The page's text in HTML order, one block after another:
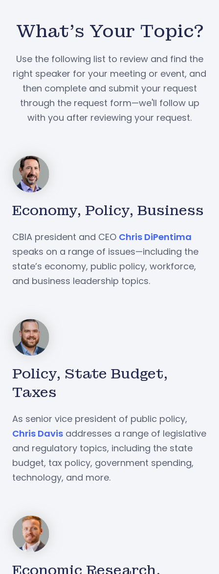
What's Your Topic?
Use the following list to review and find the
right speaker for your meeting or event, and
then complete and submit your request
through the request form—we'll follow up
with you after reviewing your request.
Economy, Policy, Business
CBIA president and CEO Chris DiPentima
speaks on a range of issues—including the
state’s economy, public policy, workforce,
and business leadership topics.
Policy, State Budget,
Taxes
As senior vice president of public policy,
Chris Davis addresses a range of legislative
and regulatory topics, including the state
budget, tax policy, government spending,
technology, and more.
Economic Research,